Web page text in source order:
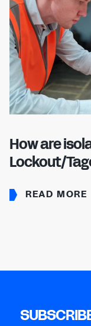
How are
Lockout/
READ MORE